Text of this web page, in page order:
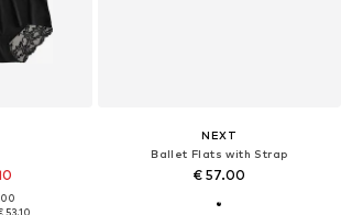
53.10
NEXT
Ballet Flats with Strap
€ 57.00